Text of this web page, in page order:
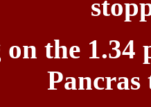
the 1.34